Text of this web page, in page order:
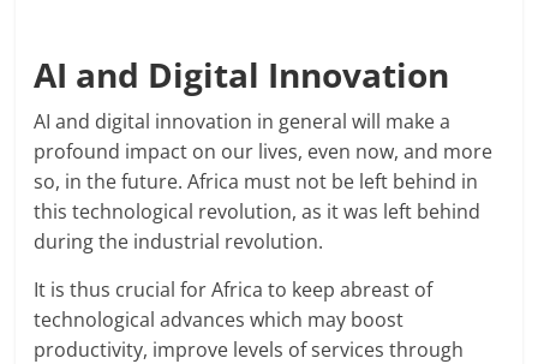
AI and Digital Innovation
AI and digital innovation in general will make a
profound impact on our lives, even now, and more
so, in the future. Africa must not be left behind in
this technological revolution, as it was left behind
during the industrial revolution.
It is thus crucial for Africa to keep abreast of
technological advances which may boost
productivity, improve levels of services through